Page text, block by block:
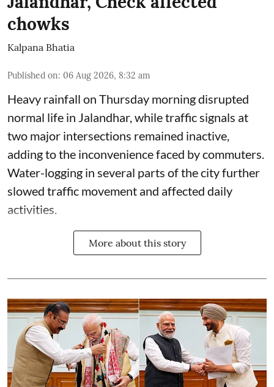
chowks
Kalpana Bhatia
Published on: 06 Aug 2026, 8:32 am
Heavy rainfall on Thursday morning disrupted
normal life in Jalandhar, while traffic signals at
two major intersections remained inactive,
adding to the inconvenience faced by commuters.
Water-logging in several parts of the city further
slowed traffic movement and affected daily
activities.
More about this story